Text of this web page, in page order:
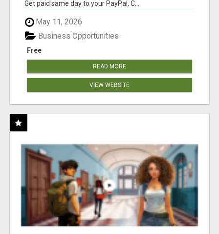
Get paid same day to your PayPal, C...
May 11, 2026
Free
Business Opportunities
READ MORE
VIEW WEBSITE